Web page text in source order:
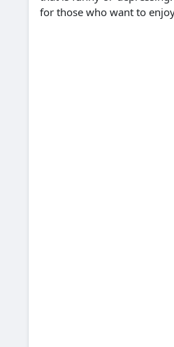
for those who want to